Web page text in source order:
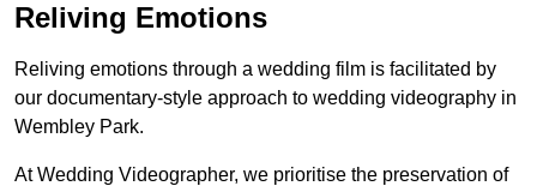
Reliving Emotions
Reliving emotions through a wedding film is facilitated by
our documentary-style approach to wedding videography in
Wembley Park.
At Wedding Videographer, we prioritise the preservation of